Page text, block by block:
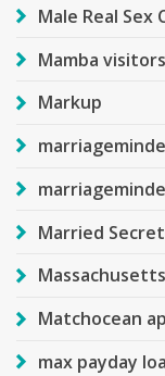
Male Real Sex
Mamba visitors
Markup
Married
Matchocean
max payday